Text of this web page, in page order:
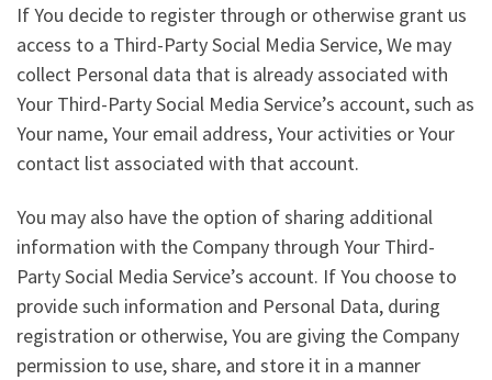
If You decide to register through or otherwise grant us
access to a Third-Party Social Media Service, We may
collect Personal data that is already associated with
Your Third-Party Social Media Service’s account, such as
Your name, Your email address, Your activities or Your
contact list associated with that account.
You may also have the option of sharing additional
information with the Company through Your Third-
Party Social Media Service’s account. If You choose to
provide such information and Personal Data, during
registration or otherwise, You are giving the Company
permission to use, share, and store it in a manner